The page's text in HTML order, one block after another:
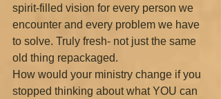
spirit-filled vision for every person we
encounter and every problem we have
to solve. Truly fresh- not just the same
old thing repackaged.
How would your ministry change if you
stopped thinking about what YOU can